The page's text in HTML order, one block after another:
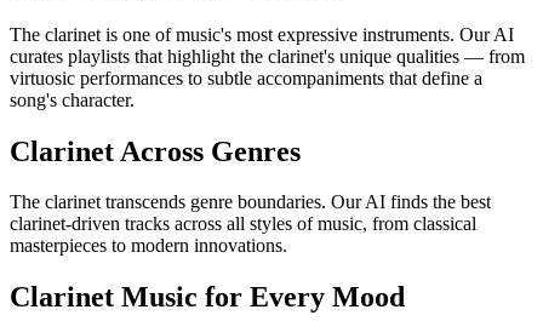
The clarinet is one of music's most expressive instruments. Our AI
curates playlists that highlight the clarinet's unique qualities — from
virtuosic performances to subtle accompaniments that define a
song's character.
Clarinet Across Genres
The clarinet transcends genre boundaries. Our AI finds the best
clarinet-driven tracks across all styles of music, from classical
masterpieces to modern innovations.
Clarinet Music for Every Mood